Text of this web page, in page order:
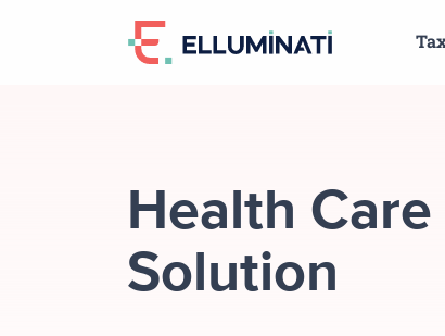
Health Care
Solution